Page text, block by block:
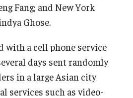
Fang; and New York
Ghose.
with a cell phone service
days sent randomly
in a large Asian city
services such as video-